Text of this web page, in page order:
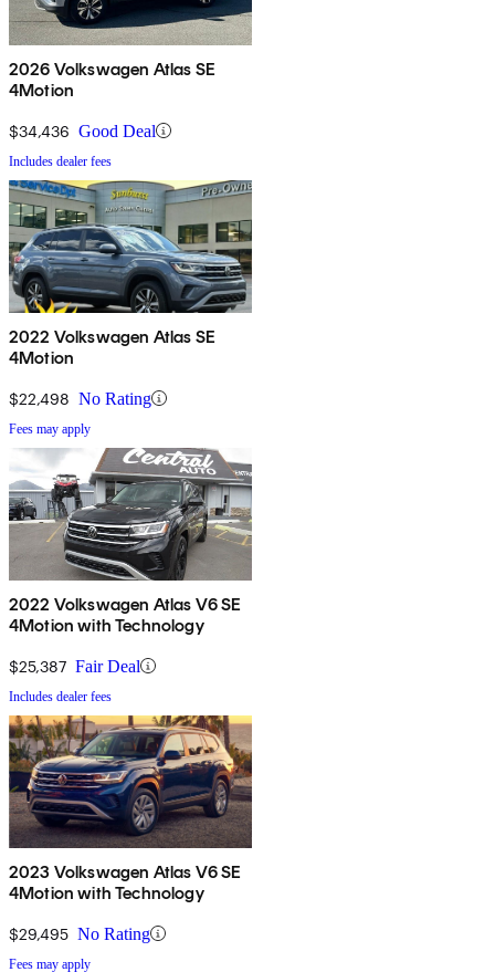
2026 Volkswagen Atlas SE
4Motion
$34,436 Good Deal
Includes dealer fees
2022 Volkswagen Atlas SE
4Motion
$22,498 No Rating
Fees may apply
2022 Volkswagen Atlas V6 SE
4Motion with Technology
$25,387 Fair Deal
Includes dealer fees
2023 Volkswagen Atlas V6 SE
4Motion with Technology
$29,495 No Rating
Fees may apply